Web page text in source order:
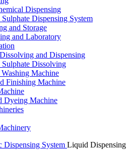
Dispensing
Sulphate Dispensing System
and Storage
and Laboratory
and Dispensing
Sulphate Dissolving
Machine
Finishing Machine
Dyeing Machine
Dispensing System Liquid Dispensing